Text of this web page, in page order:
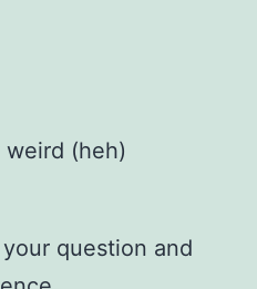
weird (heh)
question and